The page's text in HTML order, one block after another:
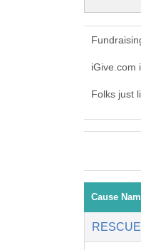
iGive.com
Folks just
Cause